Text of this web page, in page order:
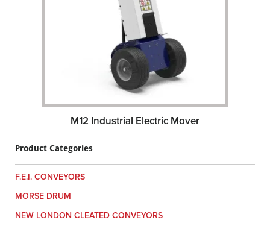
M12 Industrial Electric Mover
Product Categories
F.E.I. CONVEYORS
MORSE DRUM
NEW LONDON CLEATED CONVEYORS